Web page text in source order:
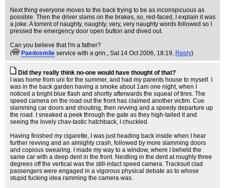
Next thing everyone moves to the back trying to be as inconspicuous as
possible. Then the driver slams on the brakes, so, red-faced, I explain it was
a joke. A torrent of naughty, naughty, very, very naughty words followed so I
pressed the emergency door open button and dived out.
Can you believe that I'm a father?
(
Paedosmile service with a grin., Sat 14 Oct 2006, 18:19, Reply)
Did they really think no-one would have thought of that?
I was home from uni for the summer, and had my parents house to myself. I
was in the back garden having a smoke about 1am one night, when I
noticed a bright blue flash and shortly afterwards the squeal of tires. The
speed camera on the road out the front has claimed another victim. Cue
slamming car doors and shouting, then revving and a speedy departure up
the road. I sneaked a peek through the gate as they high-tailed it and
seeing the lovely chav-tastic hatchback, I chuckled.
Having finished my cigarette, I was just heading back inside when I hear
further revving and an almighty crash, followed by more slamming doors
and copious swearing. I made my way to a window, where I beheld the
same car with a deep dent in the front. Nestling in the dent at roughly three
degrees off the vertical was the still-intact speed camera. Tracksuit clad
passengers were engaged in a vigorous physical debate as to whose
stupid fucking idea ramming the camera was.